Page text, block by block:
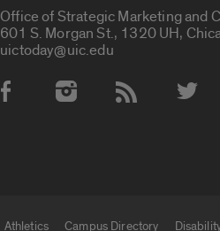
Office of Strategic Marketing and
601 S. Morgan St., 1320 UH,
uictoday@uic.edu
Social Media
Athletics Campus Directory